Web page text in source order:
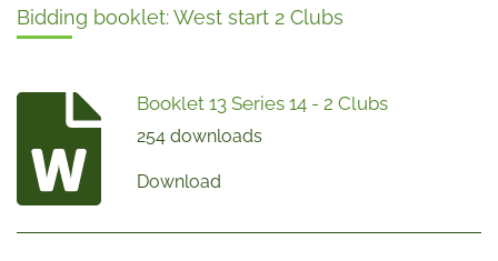
Bidding booklet: West start 2 Clubs
Booklet 13 Series 14 - 2 Clubs
254 downloads
Download